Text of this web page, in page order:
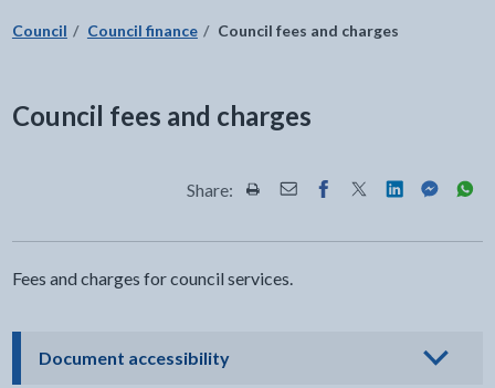
Council Council finance Council fees and charges
Council fees and charges
Share: Share this page by Print
Share this page by Email
Share this page on
Share this page
Share this
Share
Fees and charges for council services.
Document accessibility- click to view options